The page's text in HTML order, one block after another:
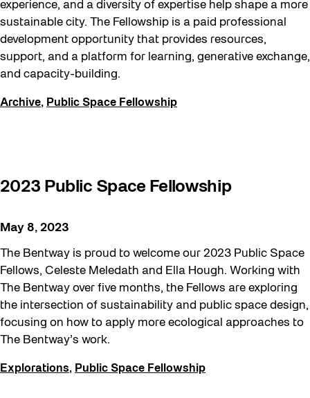
experience, and a diversity of expertise help shape a more
sustainable city. The Fellowship is a paid professional
development opportunity that provides resources,
support, and a platform for learning, generative exchange,
and capacity-building.
Archive, Public Space Fellowship
2023 Public Space Fellowship
May 8, 2023
The Bentway is proud to welcome our 2023 Public Space
Fellows, Celeste Meledath and Ella Hough. Working with
The Bentway over five months, the Fellows are exploring
the intersection of sustainability and public space design,
focusing on how to apply more ecological approaches to
The Bentway’s work.
Explorations, Public Space Fellowship